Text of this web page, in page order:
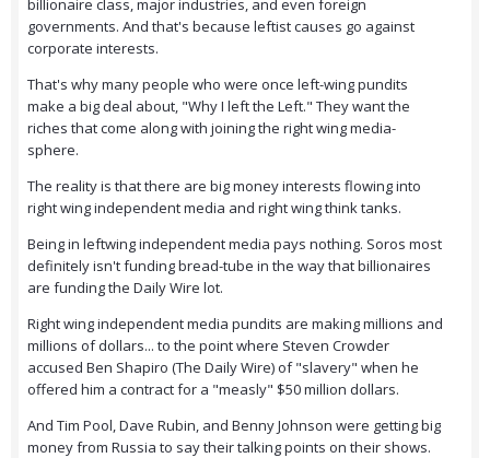
billionaire class, major industries, and even foreign
governments. And that's because leftist causes go against
corporate interests.
That's why many people who were once left-wing pundits
make a big deal about, "Why I left the Left." They want the
riches that come along with joining the right wing media-
sphere.
The reality is that there are big money interests flowing into
right wing independent media and right wing think tanks.
Being in leftwing independent media pays nothing. Soros most
definitely isn't funding bread-tube in the way that billionaires
are funding the Daily Wire lot.
Right wing independent media pundits are making millions and
millions of dollars... to the point where Steven Crowder
accused Ben Shapiro (The Daily Wire) of "slavery" when he
offered him a contract for a "measly" $50 million dollars.
And Tim Pool, Dave Rubin, and Benny Johnson were getting big
money from Russia to say their talking points on their shows.